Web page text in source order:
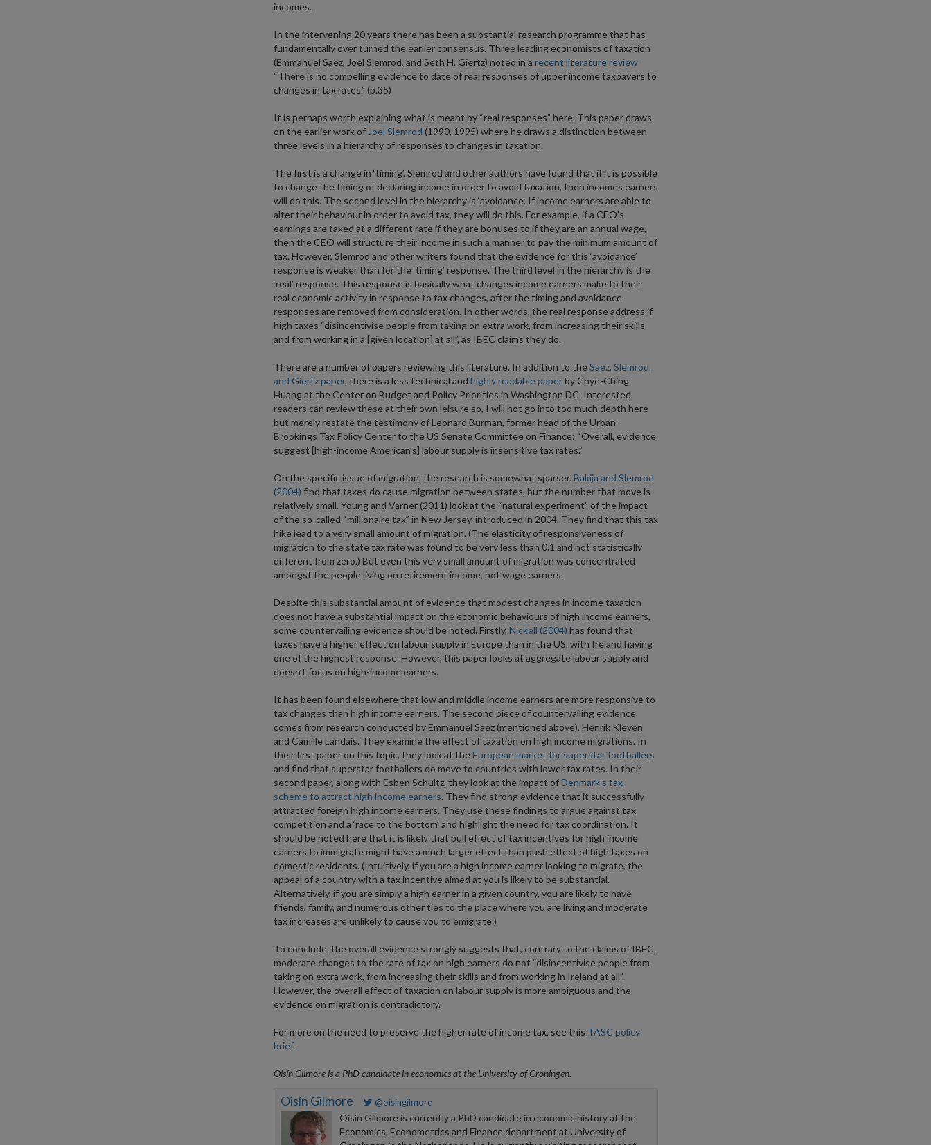
incomes.
In the intervening 20 years there has been a substantial research programme that has
fundamentally over turned the earlier consensus. Three leading economists of taxation
(Emmanuel Saez, Joel Slemrod, and Seth H. Giertz) noted in a recent literature review
“There is no compelling evidence to date of real responses of upper income taxpayers to
changes in tax rates.” (p.35)
It is perhaps worth explaining what is meant by “real responses” here. This paper draws
on the earlier work of Joel Slemrod (1990, 1995) where he draws a distinction between
three levels in a hierarchy of responses to changes in taxation.
The first is a change in ‘timing’. Slemrod and other authors have found that if it is possible
to change the timing of declaring income in order to avoid taxation, then incomes earners
will do this. The second level in the hierarchy is ‘avoidance’. If income earners are able to
alter their behaviour in order to avoid tax, they will do this. For example, if a CEO’s
earnings are taxed at a different rate if they are bonuses to if they are an annual wage,
then the CEO will structure their income in such a manner to pay the minimum amount of
tax. However, Slemrod and other writers found that the evidence for this ‘avoidance’
response is weaker than for the ‘timing’ response. The third level in the hierarchy is the
‘real’ response. This response is basically what changes income earners make to their
real economic activity in response to tax changes, after the timing and avoidance
responses are removed from consideration. In other words, the real response address if
high taxes “disincentivise people from taking on extra work, from increasing their skills
and from working in a [given location] at all”, as IBEC claims they do.
There are a number of papers reviewing this literature. In addition to the Saez, Slemrod,
and Giertz paper, there is a less technical and highly readable paperby Chye-Ching
Huang at the Center on Budget and Policy Priorities in Washington DC. Interested
readers can review these at their own leisure so, I will not go into too much depth here
but merely restate the testimony of Leonard Burman, former head of the Urban-
Brookings Tax Policy Center to the US Senate Committee on Finance: “Overall, evidence
suggest [high-income American’s] labour supply is insensitive tax rates.”
On the specific issue of migration, the research is somewhat sparser. Bakija and Slemrod
(2004) find that taxes do cause migration between states, but the number that move is
relatively small. Young and Varner (2011) look at the “natural experiment” of the impact
of the so-called “millionaire tax” in New Jersey, introduced in 2004. They find that this tax
hike lead to a very small amount of migration. (The elasticity of responsiveness of
migration to the state tax rate was found to be very less than 0.1 and not statistically
different from zero.) But even this very small amount of migration was concentrated
amongst the people living on retirement income, not wage earners.
Despite this substantial amount of evidence that modest changes in income taxation
does not have a substantial impact on the economic behaviours of high income earners,
some countervailing evidence should be noted. Firstly, Nickell (2004) has found that
taxes have a higher effect on labour supply in Europe than in the US, with Ireland having
one of the highest response. However, this paper looks at aggregate labour supply and
doesn’t focus on high-income earners.
It has been found elsewhere that low and middle income earners are more responsive to
tax changes than high income earners. The second piece of countervailing evidence
comes from research conducted by Emmanuel Saez (mentioned above), Henrik Kleven
and Camille Landais. They examine the effect of taxation on high income migrations. In
their first paper on this topic, they look at the European market for superstar footballers
and find that superstar footballers do move to countries with lower tax rates. In their
second paper, along with Esben Schultz, they look at the impact ofDenmark’s tax
scheme to attract high income earners. They find strong evidence that it successfully
attracted foreign high income earners. They use these findings to argue against tax
competition and a ‘race to the bottom’ and highlight the need for tax coordination. It
should be noted here that it is likely that pull effect of tax incentives for high income
earners to immigrate might have a much larger effect than push effect of high taxes on
domestic residents. (Intuitively, if you are a high income earner looking to migrate, the
appeal of a country with a tax incentive aimed at you is likely to be substantial.
Alternatively, if you are simply a high earner in a given country, you are likely to have
friends, family, and numerous other ties to the place where you are living and moderate
tax increases are unlikely to cause you to emigrate.)
To conclude, the overall evidence strongly suggests that, contrary to the claims of IBEC,
moderate changes to the rate of tax on high earners do not “disincentivise people from
taking on extra work, from increasing their skills and from working in Ireland at all”.
However, the overall effect of taxation on labour supply is more ambiguous and the
evidence on migration is contradictory.
For more on the need to preserve the higher rate of income tax, see this TASC policy
brief.
Oisín Gilmore is a PhD candidate in economics at the University of Groningen.
Oisín Gilmore @oisingilmore
Oisín Gilmore is currently a PhD candidate in economic history at the
Economics, Econometrics and Finance department at University of